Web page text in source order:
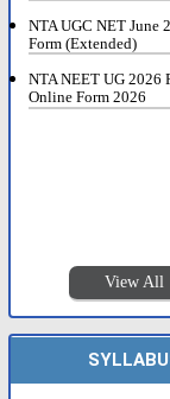
NTA UGC NET June
Form (Extended)
NTA NEET UG 2026
Online Form 2026
View All